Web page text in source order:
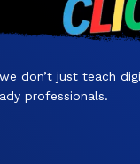
don’t just teach
professionals.